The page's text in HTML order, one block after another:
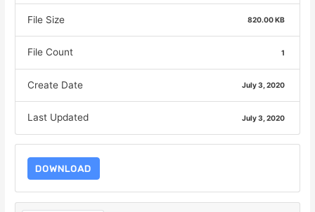
File Size 820.00 KB
File Count 1
Create Date July 3, 2020
Last Updated July 3, 2020
DOWNLOAD